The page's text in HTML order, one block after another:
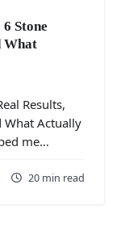
Stone
What
Results,
What Actually
me…
20 min read